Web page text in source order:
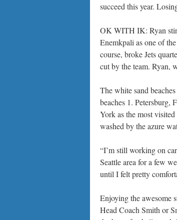
succeed this year.
OK WITH IK: Ryan
Enemkpali as one of
course, broke Jets
cut by the team. Ryan,
The white sand
beaches 1. Petersburg,
York as the most
washed by the azure
“I’m still working on
Seattle area for a few
until I felt pretty
Enjoying the awesome
Head Coach Smith or